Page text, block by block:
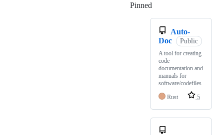
Pinned
Auto-
Doc
Public
A tool for creating
code
documentation and
manuals for
software/codefiles
Rust
5